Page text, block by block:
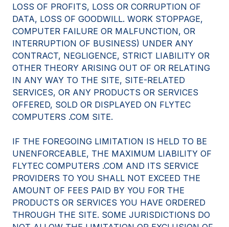
LOSS OF PROFITS, LOSS OR CORRUPTION OF
DATA, LOSS OF GOODWILL. WORK STOPPAGE,
COMPUTER FAILURE OR MALFUNCTION, OR
INTERRUPTION OF BUSINESS) UNDER ANY
CONTRACT, NEGLIGENCE, STRICT LIABILITY OR
OTHER THEORY ARISING OUT OF OR RELATING
IN ANY WAY TO THE SITE, SITE-RELATED
SERVICES, OR ANY PRODUCTS OR SERVICES
OFFERED, SOLD OR DISPLAYED ON FLYTEC
COMPUTERS .COM SITE.
IF THE FOREGOING LIMITATION IS HELD TO BE
UNENFORCEABLE, THE MAXIMUM LIABILITY OF
FLYTEC COMPUTERS .COM AND ITS SERVICE
PROVIDERS TO YOU SHALL NOT EXCEED THE
AMOUNT OF FEES PAID BY YOU FOR THE
PRODUCTS OR SERVICES YOU HAVE ORDERED
THROUGH THE SITE. SOME JURISDICTIONS DO